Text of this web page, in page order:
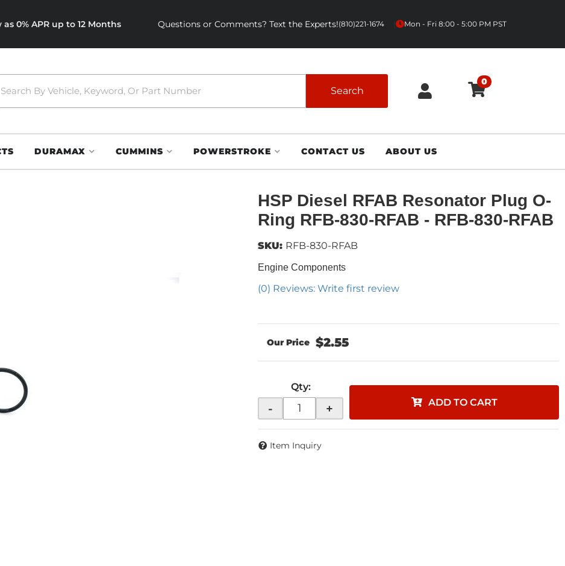
as 0% APR up to 12 Months Questions or Comments? Text the Experts!(810)221-1674 Mon - Fri 8:00 - 5:00 PM PST
Search
0
DURAMAX CUMMINS POWERSTROKE CONTACT US ABOUT US
HSP Diesel RFAB Resonator Plug O-
Ring RFB-830-RFAB - RFB-830-RFAB
Engine Components
(0) Reviews: Write first review
SKU: RFB-830-RFAB
$2.55
Qty:
- + ADD TO CART
Item Inquiry